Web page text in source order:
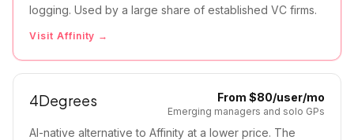
logging. Used by a large share of established VC firms.
Visit Affinity →
4Degrees From $80/user/mo
Emerging managers and solo GPs
AI-native alternative to Affinity at a lower price. The